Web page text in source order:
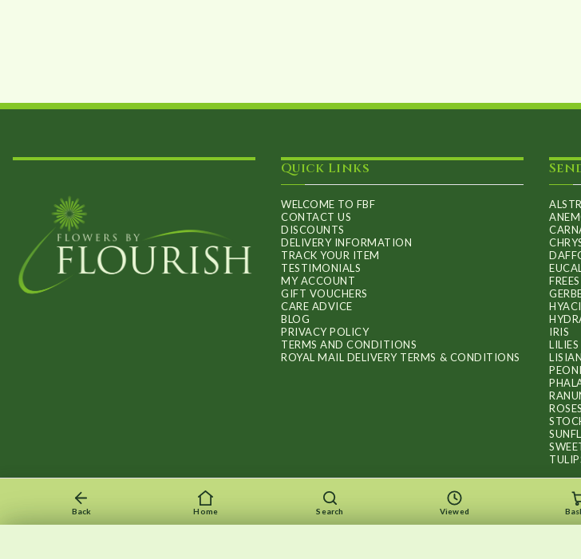
Quick Links
WELCOME TO FBF
CONTACT US
DISCOUNTS
DELIVERY INFORMATION
TRACK YOUR ITEM
TESTIMONIALS
MY ACCOUNT
GIFT VOUCHERS
CARE ADVICE
BLOG
PRIVACY POLICY
TERMS AND CONDITIONS
ROYAL MAIL DELIVERY TERMS & CONDITIONS
IRIS
LILIES
ROSES
Back Home Search Viewed